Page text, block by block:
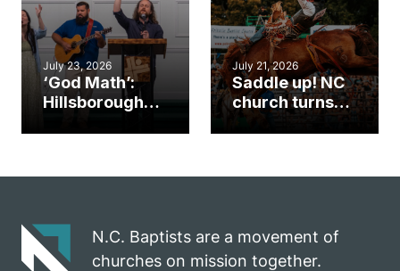
July 23, 2026
‘God Math’:
Hillsborough
gospel impact
July 21, 2026
Saddle up! NC
church turns
N.C. Baptists are a movement of
churches on mission together.